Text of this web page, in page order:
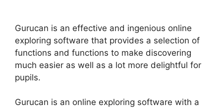
Gurucan is an effective and ingenious online
exploring software that provides a selection of
functions and functions to make discovering
much easier as well as a lot more delightful for
pupils.
Gurucan is an online exploring software with a